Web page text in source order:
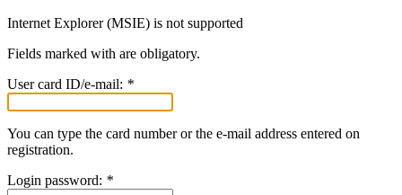
Internet Explorer (MSIE) is not supported
Fields marked with are obligatory.
User card ID/e-mail: *
You can type the card number or the e-mail address entered on
registration.
Login password: *